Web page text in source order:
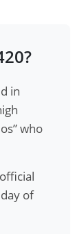
in
who
of